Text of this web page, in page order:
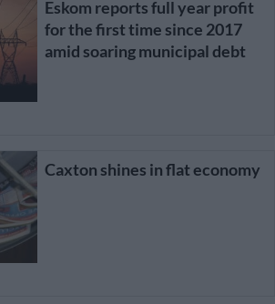
Eskom reports full year profit
for the first time since 2017
amid soaring municipal debt
Caxton shines in flat economy